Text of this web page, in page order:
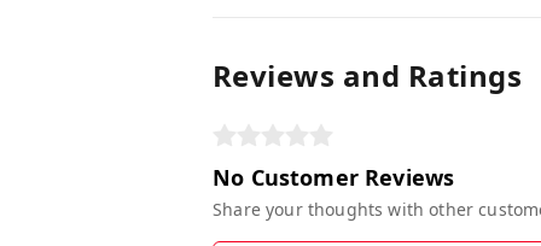
Reviews and Ratings
No Customer Reviews
Share your thoughts with other